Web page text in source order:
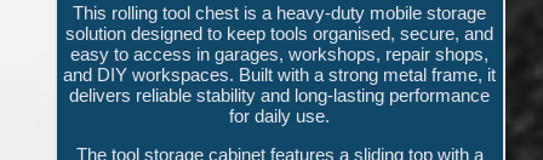
This rolling tool chest is a heavy-duty mobile storage
solution designed to keep tools organised, secure, and
easy to access in garages, workshops, repair shops,
and DIY workspaces. Built with a strong metal frame, it
delivers reliable stability and long-lasting performance
for daily use.
The tool storage cabinet features a sliding top with a